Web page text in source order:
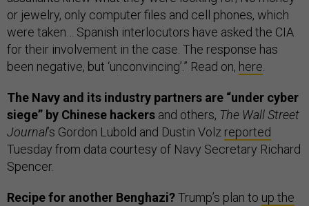
or jewelry, only computer files and cell phones, which
were taken… Spanish interlocutors have asked the CIA
for their involvement in the case. The response has
been negative, but ‘unconvincing’.” Read on, here
The Navy and its industry partners are “under cyber
siege” by Chinese hackers and others, The Wall Street
Journal’s Gordon Lubold and Dustin Volz reported
Tuesday from data courtesy of Navy Secretary Richard
Spencer.
Recipe for another Benghazi?Trump’s plan to up the